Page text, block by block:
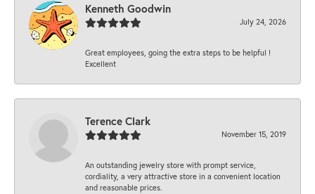
Kenneth Goodwin
July 24, 2026
Great employees, going the extra steps to be helpful !
Excellent
Terence Clark
November 15, 2019
An outstanding jewelry store with prompt service,
cordiality, a very attractive store in a convenient location
and reasonable prices.